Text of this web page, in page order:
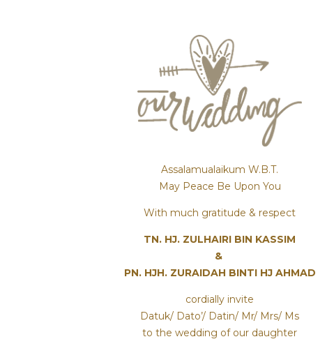
Assalamualaikum W.B.T.
May Peace Be Upon You
With much gratitude & respect
TN. HJ. ZULHAIRI BIN KASSIM
&
PN. HJH. ZURAIDAH BINTI HJ AHMAD
cordially invite
Datuk/ Dato’/ Datin/ Mr/ Mrs/ Ms
to the wedding of our daughter